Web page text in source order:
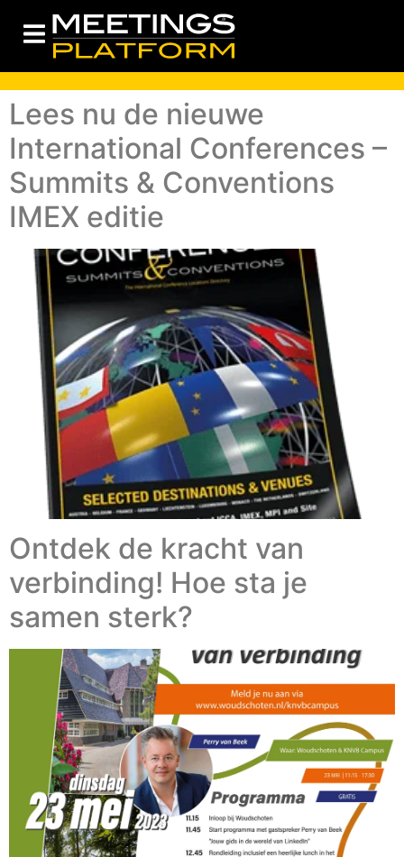
Lees nu de nieuwe
International Conferences –
Summits & Conventions
IMEX editie
Ontdek de kracht van
verbinding! Hoe sta je
samen sterk?